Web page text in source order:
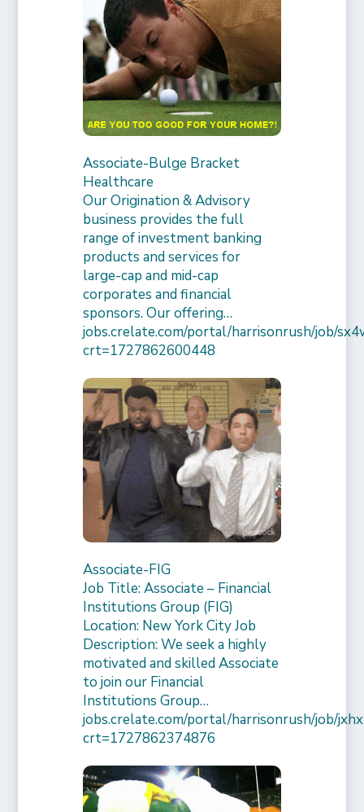
Associate-Bulge Bracket
Healthcare
Our Origination & Advisory
business provides the full
range of investment banking
products and services for
large-cap and mid-cap
corporates and financial
sponsors. Our offering…
jobs.crelate.com/portal/harrisonrush/job/
crt=1727862600448
Associate-FIG
Job Title: Associate – Financial
Institutions Group (FIG)
Location: New York City Job
Description: We seek a highly
motivated and skilled Associate
to join our Financial
Institutions Group…
jobs.crelate.com/portal/harrisonrush/job/
crt=1727862374876